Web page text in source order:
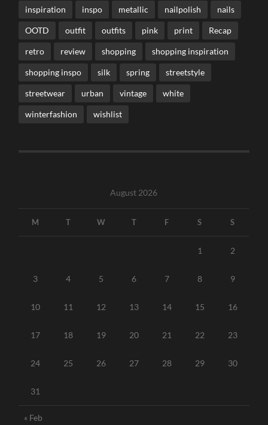
inspiration inspo metallic nailpolish nails
OOTD outfit outfits pink print Recap
retro review shopping shopping inspiration
shopping inspo silk spring streetstyle
streetwear urban vintage white
winterfashion wishlist
August 2026
M T W T F S S
1 2
3 4 5 6 7 8 9
10 11 12 13 14 15 16
17 18 19 20 21 22 23
24 25 26 27 28 29 30
31
« Feb